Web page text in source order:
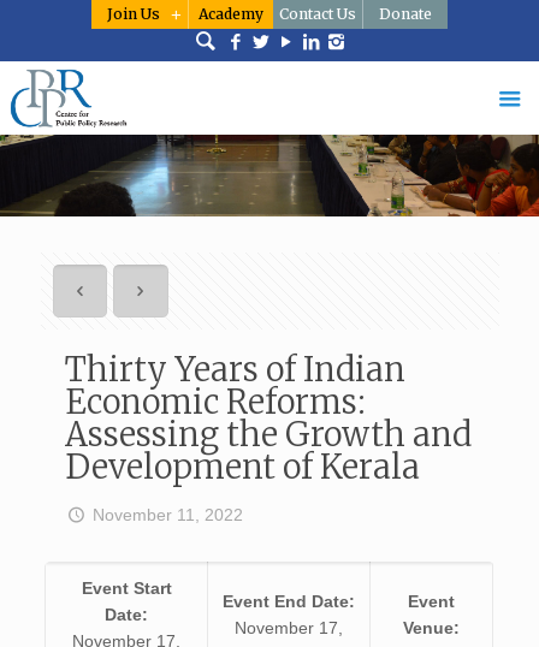
Join Us Academy Contact Us Donate
Thirty Years of Indian
Economic Reforms:
Assessing the Growth and
Development of Kerala
November 11, 2022
Event Start
Date:
November 17,
Event End Date:
November 17,
Event
Venue: